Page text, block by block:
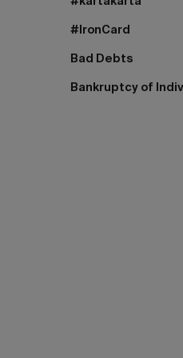
#IronCard
Bad Debts
Bankruptcy of